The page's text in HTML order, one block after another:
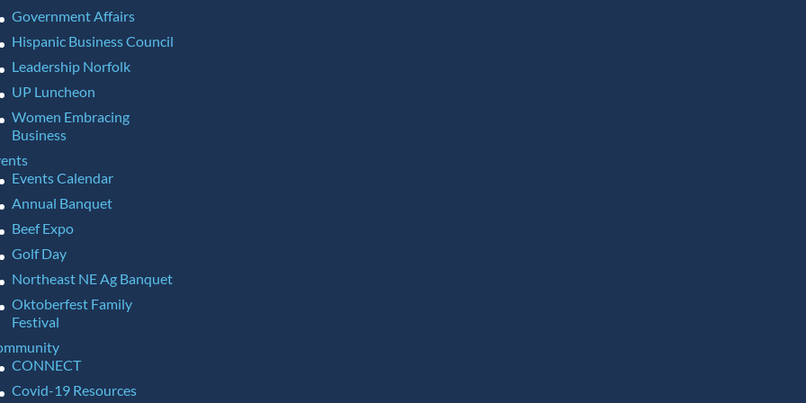
Government Affairs
Hispanic Business Council
Leadership Norfolk
UP Luncheon
Women Embracing
Business
Events Calendar
Annual Banquet
Beef Expo
Golf Day
Northeast NE Ag Banquet
Oktoberfest Family
Festival
CONNECT
Covid-19 Resources